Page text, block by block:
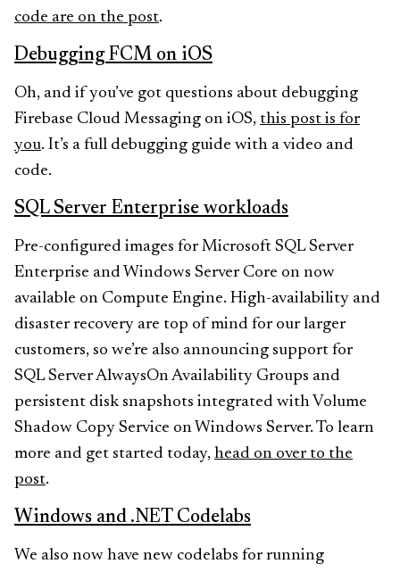
code are on the post.
Debugging FCM on iOS
Oh, and if you’ve got questions about debugging
Firebase Cloud Messaging on iOS, this post is for
you. It’s a full debugging guide with a video and
code.
SQL Server Enterprise workloads
Pre-configured images for Microsoft SQL Server
Enterprise and Windows Server Core on now
available on Compute Engine. High-availability and
disaster recovery are top of mind for our larger
customers, so we’re also announcing support for
SQL Server AlwaysOn Availability Groups and
persistent disk snapshots integrated with Volume
Shadow Copy Service on Windows Server. To learn
more and get started today, head on over to the
post.
Windows and .NET Codelabs
We also now have new codelabs for running